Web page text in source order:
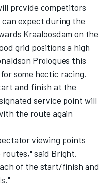
provide competitors
expect during the
Kraalbosdam on the
grid positions a high
Prologues this
some hectic racing.
and finish at the
service point will
the route again
viewing points
said Bright.
of the start/finish and